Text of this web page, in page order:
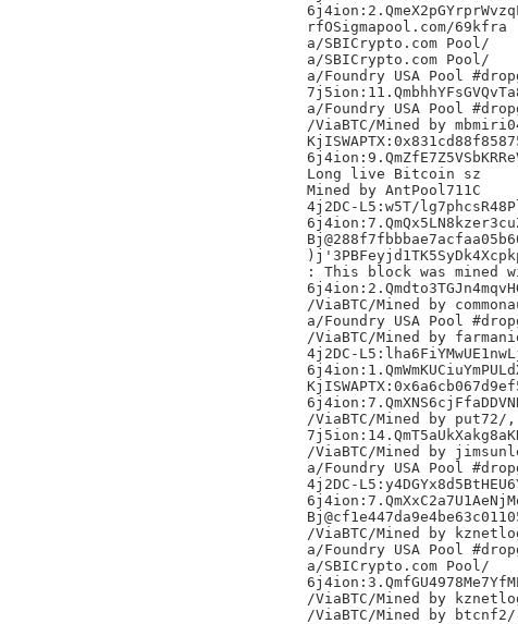
rfOSigmapool.com/69kfra
a/SBICrypto.com Pool/
a/SBICrypto.com Pool/
a/Foundry USA Pool
a/Foundry USA Pool
/ViaBTC/Mined by
Long live Bitcoin sz
Mined by AntPool711C
4j2DC-L5:w5T/
: This block was mined
/ViaBTC/Mined by
a/Foundry USA Pool
/ViaBTC/Mined by
4j2DC-
/ViaBTC/Mined by put72/,
/ViaBTC/Mined by
a/Foundry USA Pool
4j2DC-
/ViaBTC/Mined by
a/Foundry USA Pool
a/SBICrypto.com Pool/
/ViaBTC/Mined by
/ViaBTC/Mined by